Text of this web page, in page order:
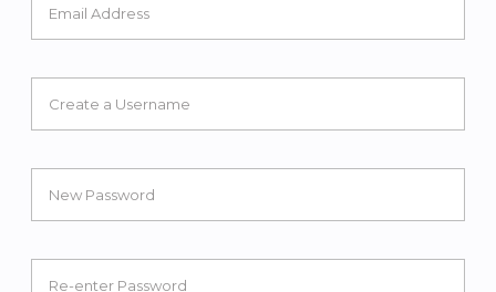
Email Address
Create a Username
New Password
Re-enter Password